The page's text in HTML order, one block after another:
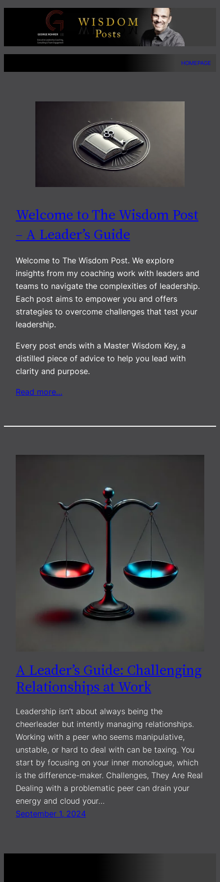
HOMEPAGE
Welcome to The Wisdom Post
– A Leader’s Guide
Welcome to The Wisdom Post. We explore
insights from my coaching work with leaders and
teams to navigate the complexities of leadership.
Each post aims to empower you and offers
strategies to overcome challenges that test your
leadership.
Every post ends with a Master Wisdom Key, a
distilled piece of advice to help you lead with
clarity and purpose.
Read more…
A Leader’s Guide: Challenging
Relationships at Work
Leadership isn’t about always being the
cheerleader but intently managing relationships.
Working with a peer who seems manipulative,
unstable, or hard to deal with can be taxing. You
start by focusing on your inner monologue, which
is the difference-maker. Challenges, They Are Real
Dealing with a problematic peer can drain your
energy and cloud your…
September 1, 2024